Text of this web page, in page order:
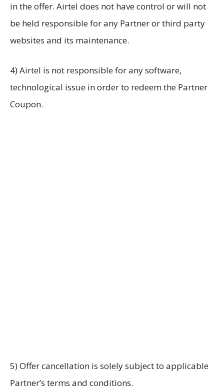
in the offer. Airtel does not have control or will not
be held responsible for any Partner or third party
websites and its maintenance.
4) Airtel is not responsible for any software,
technological issue in order to redeem the Partner
Coupon.
5) Offer cancellation is solely subject to applicable
Partner’s terms and conditions.